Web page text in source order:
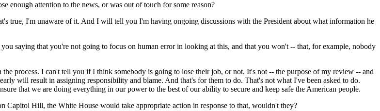
enough attention to the news, or was out of touch for some reason?
true, I'm unaware of it. And I will tell you I'm having ongoing discussions with the President about what information he
saying that you're not going to focus on human error in looking at this, and that you won't -- that, for example, nobody
process. I can't tell you if I think somebody is going to lose their job, or not. It's not -- the purpose of my review -- and
will result in assigning responsibility and blame. And that's for them to do. That's not what I've been asked to do.
that we are doing everything in our power to the best of our ability to secure and keep safe the American people.
Hill, the White House would take appropriate action in response to that, wouldn't they?